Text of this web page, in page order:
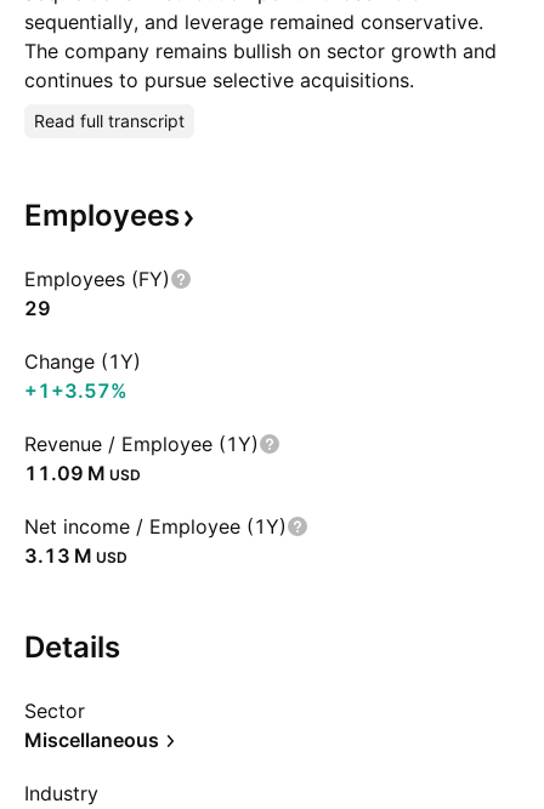
sequentially, and leverage remained conservative.
The company remains bullish on sector growth and
continues to pursue selective acquisitions.
Read full transcript
Employees
Employees (FY)
29
Change (1Y)
+1 +3.57%
Revenue / Employee (1Y)
‪11.09 M‬ USD
Net income / Employee (1Y)
‪3.13 M‬ USD
Details
Sector
Miscellaneous
Industry